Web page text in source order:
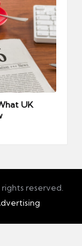
UK
reserved.